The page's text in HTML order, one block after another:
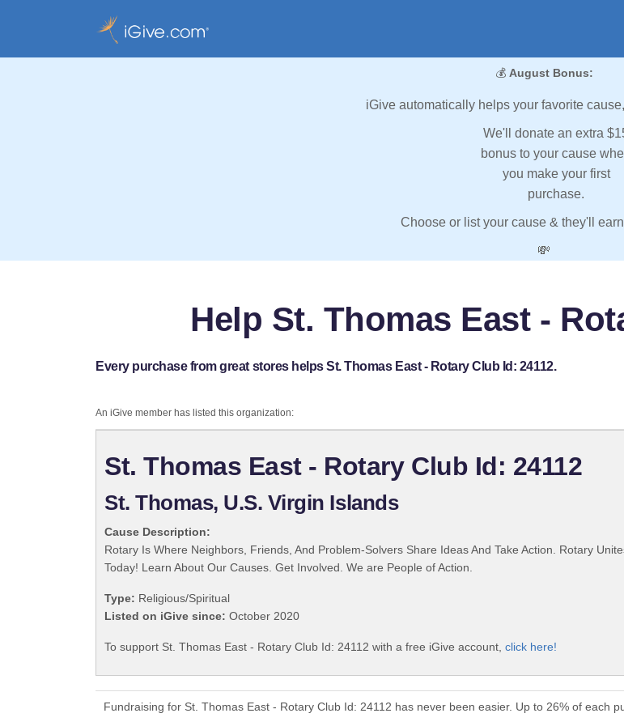
💰 August Bonus:
iGive automatically helps your favorite
We'll donate an extra
bonus to your cause
you make your first
purchase.
Choose or list your cause & they'll
💸
Help St. Thomas East -
Every purchase from great stores helps St. Thomas East - Rotary Club Id: 24112.
An iGive member has listed this organization:
St. Thomas East - Rotary Club Id: 24112
St. Thomas, U.S. Virgin Islands
Cause Description:
Rotary Is Where Neighbors, Friends, And Problem-Solvers Share Ideas And Take Action. Rotary
Today! Learn About Our Causes. Get Involved. We are People of Action.
Type: Religious/Spiritual
Listed on iGive since: October 2020
To support St. Thomas East - Rotary Club Id: 24112 with a free iGive account, click here!
Fundraising for St. Thomas East - Rotary Club Id: 24112 has never been easier. Up to 26% of each